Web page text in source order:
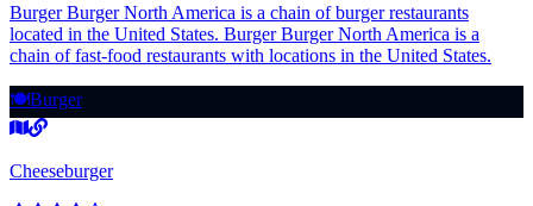
Burger Burger North America is a chain of burger restaurants
located in the United States. Burger Burger North America is a
chain of fast-food restaurants with locations in the United States.
🍽️Burger
Cheeseburger